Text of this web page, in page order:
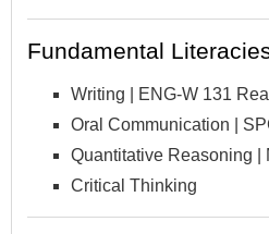
Fundamental
Writing | ENG-W 131
Oral Communication |
Quantitative Reasoning |
Critical Thinking